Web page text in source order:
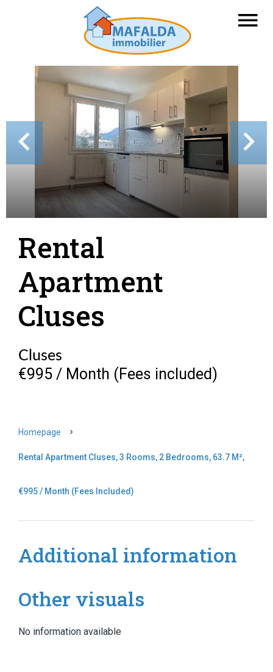
Rental
Apartment
Cluses
Cluses
€995 / Month (Fees included)
Homepage
Rental Apartment Cluses, 3 Rooms, 2 Bedrooms, 63.7 M²,
€995 / Month (Fees Included)
Additional information
Other visuals
No information available